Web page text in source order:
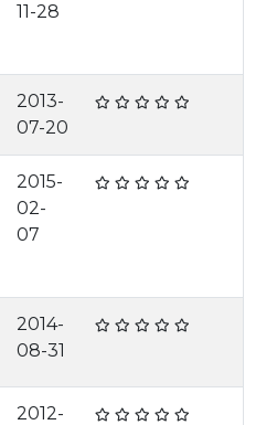
11-28
2013-
07-20
2015-
02-
07
2014-
08-31
2012-